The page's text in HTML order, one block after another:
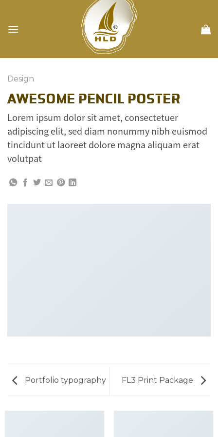
content
Design
AWESOME PENCIL POSTER
Lorem ipsum dolor sit amet, consectetuer
adipiscing elit, sed diam nonummy nibh euismod
tincidunt ut laoreet dolore magna aliquam erat
volutpat
Portfolio typography FL3 Print Package